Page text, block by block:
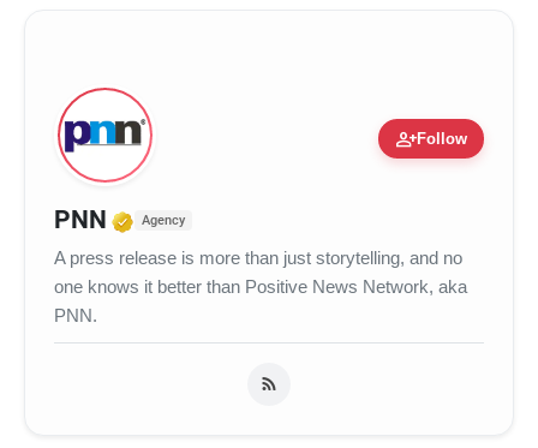
person_addFollow
PNN Verified Media or Organization •
Agency
A press release is more than just storytelling, and no
one knows it better than Positive News Network, aka
PNN.